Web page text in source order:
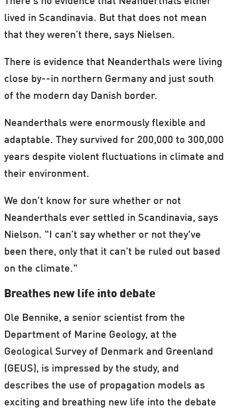
lived in Scandinavia. But that does not mean
that they weren’t there, says Nielsen.
There is evidence that Neanderthals were living
close by--in northern Germany and just south
of the modern day Danish border.
Neanderthals were enormously flexible and
adaptable. They survived for 200,000 to 300,000
years despite violent fluctuations in climate and
their environment.
We don’t know for sure whether or not
Neanderthals ever settled in Scandinavia, says
Nielson. "I can’t say whether or not they've
been there, only that it can’t be ruled out based
on the climate."
Breathes new life into debate
Ole Bennike, a senior scientist from the
Department of Marine Geology, at the
Geological Survey of Denmark and Greenland
(GEUS), is impressed by the study, and
describes the use of propagation models as
exciting and breathing new life into the debate